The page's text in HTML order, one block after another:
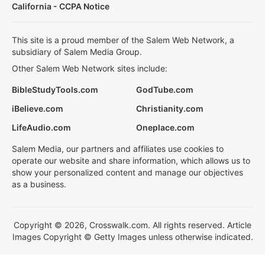
California - CCPA Notice
This site is a proud member of the Salem Web Network, a
subsidiary of Salem Media Group.
Other Salem Web Network sites include:
BibleStudyTools.com
GodTube.com
iBelieve.com
Christianity.com
LifeAudio.com
Oneplace.com
Salem Media, our partners and affiliates use cookies to
operate our website and share information, which allows us to
show your personalized content and manage our objectives
as a business.
Copyright © 2026, Crosswalk.com. All rights reserved. Article
Images Copyright © Getty Images unless otherwise indicated.